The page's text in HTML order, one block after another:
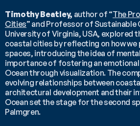
Timothy Beatley, author of “The
Cities” and Professor of Sustainable
University of Virginia, USA, explored
coastal cities by reflecting on how we
spaces, introducing the idea of
importance of fostering an
Ocean through visualization. The
evolving relationships between
architectural development and their
Ocean set the stage for the second
Palmgren.